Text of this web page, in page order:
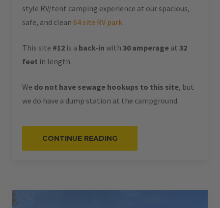
style RV/tent camping experience at our spacious,
safe, and clean 64 site RV park.
This site #12 is a back-in with 30 amperage at 32
feet in length.
We do not have sewage hookups to this site, but
we do have a dump station at the campground.
CONTINUE READING
RV
–